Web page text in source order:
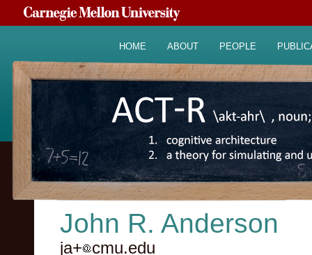
HOME ABOUT PEOPLE
John R. Anderson
ja+ cmu.edu